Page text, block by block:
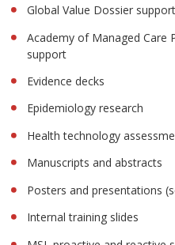
Global Value Dossier support
Academy of Managed Care
support
Evidence decks
Epidemiology research
Health technology
Manuscripts and abstracts
Posters and presentations
Internal training slides